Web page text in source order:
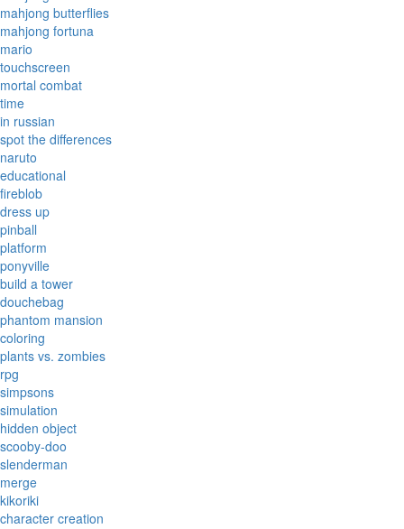
mahjong butterflies
mahjong fortuna
mario
touchscreen
mortal combat
time
in russian
spot the differences
naruto
educational
fireblob
dress up
pinball
platform
ponyville
build a tower
douchebag
phantom mansion
coloring
plants vs. zombies
rpg
simpsons
simulation
hidden object
scooby-doo
slenderman
merge
kikoriki
character creation